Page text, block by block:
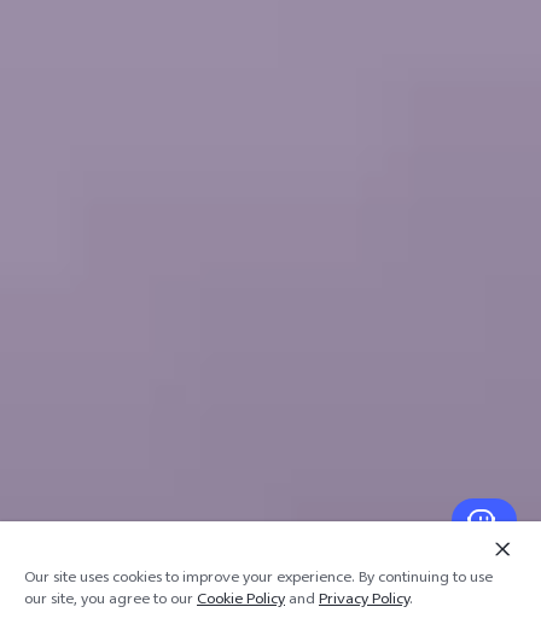
Our site uses cookies to improve your experience. By continuing to use
our site, you agree to ourCookie PolicyandPrivacy Policy.